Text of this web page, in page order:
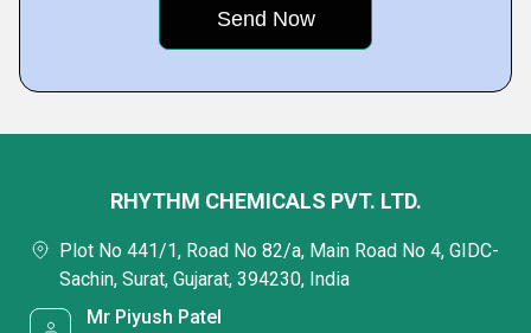
RHYTHM CHEMICALS PVT. LTD.
Plot No 441/1, Road No 82/a, Main Road No 4, GIDC-
Sachin, Surat, Gujarat, 394230, India
Mr Piyush Patel